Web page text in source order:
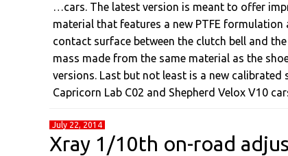
…cars. The latest version is meant to offer
material that features a new PTFE
contact surface between the clutch bell and
mass made from the same material as the
versions. Last but not least is a new calibrated
Capricorn Lab C02 and Shepherd Velox V10
July 22, 2014
Xray 1/10th on-road